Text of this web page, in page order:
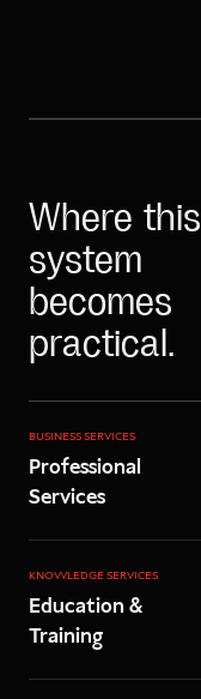
Where this
system
becomes
practical.
BUSINESS SERVICES
Professional
Services
KNOWLEDGE SERVICES
Education &
Training